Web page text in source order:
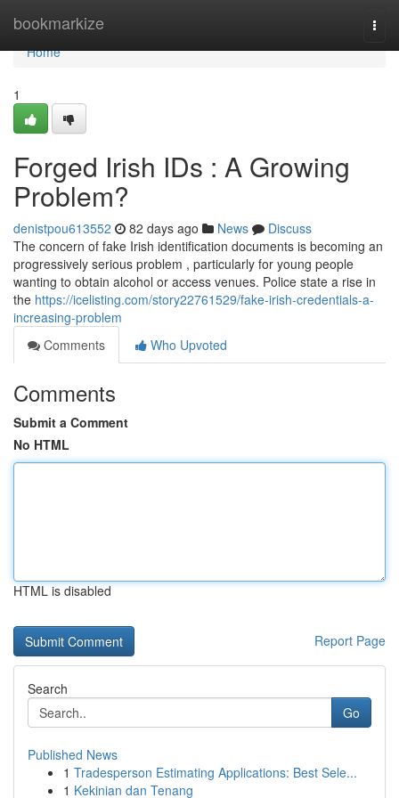
bookmarkize
Home
Home
1
Forged Irish IDs : A Growing
Problem?
denistpou613552 82 days ago News
Discuss
The concern of fake Irish identification documents is becoming an
progressively serious problem , particularly for young people
wanting to obtain alcohol or access venues. Police state a rise in
the https://icelisting.com/story22761529/fake-irish-credentials-a-
increasing-problem
Comments
Who Upvoted
Comments
Submit a Comment
No HTML
HTML is disabled
Report Page
Search
Go
Published News
1 Tradesperson Estimating Applications: Best Sele...
1 Kekinian dan Tenang